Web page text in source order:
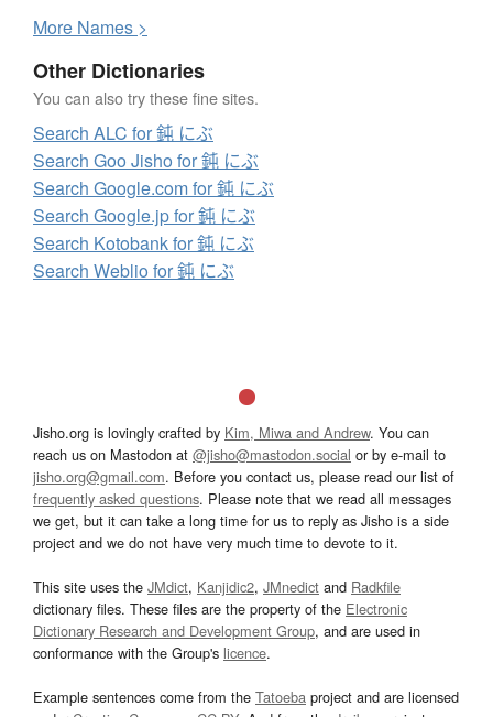
More Names >
Other Dictionaries
You can also try these fine sites.
Search ALC for 鈍 にぶ
Search Goo Jisho for 鈍 にぶ
Search Google.com for 鈍 にぶ
Search Google.jp for 鈍 にぶ
Search Kotobank for 鈍 にぶ
Search Weblio for 鈍 にぶ
Jisho.org is lovingly crafted by Kim, Miwa and Andrew. You can
reach us on Mastodon at @jisho@mastodon.social or by e-mail to
jisho.org@gmail.com. Before you contact us, please read our list of
frequently asked questions. Please note that we read all messages
we get, but it can take a long time for us to reply as Jisho is a side
project and we do not have very much time to devote to it.
This site uses the JMdict, Kanjidic2, JMnedict and Radkfile
dictionary files. These files are the property of the Electronic
Dictionary Research and Development Group, and are used in
conformance with the Group's licence.
Example sentences come from the Tatoeba project and are licensed